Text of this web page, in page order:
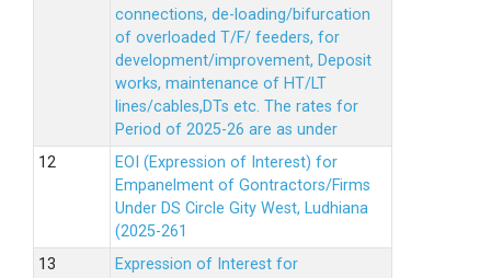
connections, de-loading/bifurcation
of overloaded T/F/ feeders, for
development/improvement, Deposit
works, maintenance of HT/LT
lines/cables,DTs etc. The rates for
Period of 2025-26 are as under
EOI (Expression of Interest) for
Empanelment of Gontractors/Firms
Under DS Circle Gity West, Ludhiana
(2025-261
Expression of Interest for